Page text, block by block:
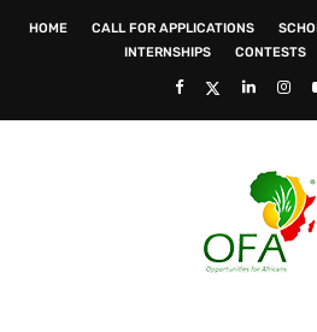
HOME CALL FOR APPLICATIONS
INTERNSHIPS
CONTESTS